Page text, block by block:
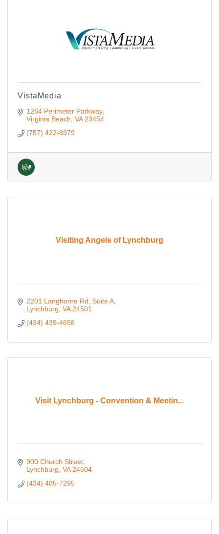
VistaMedia
1264 Perimeter Parkway
Virginia Beach VA 23454
(757) 422-8979
Visiting Angels of Lynchburg
2201 Langhorne Rd Suite A
Lynchburg VA 24501
(434) 439-4698
Visit Lynchburg - Convention & Meetin...
900 Church Street
Lynchburg VA 24504
(434) 485-7295